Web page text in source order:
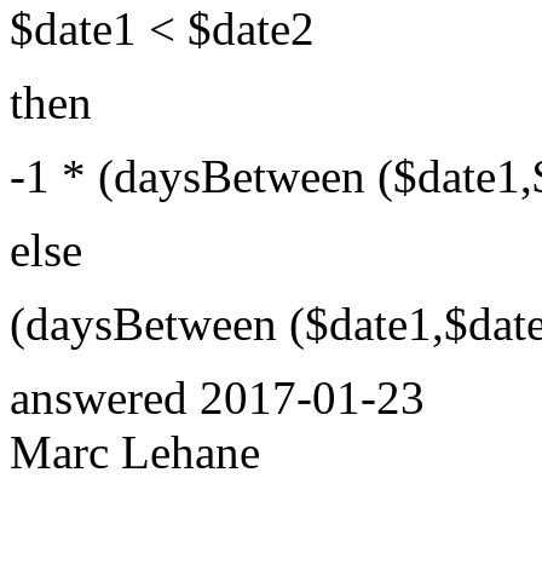
$date1 < $date2
then
-1 * (daysBetween
else
(daysBetween
answered 2017-01-23
Marc Lehane